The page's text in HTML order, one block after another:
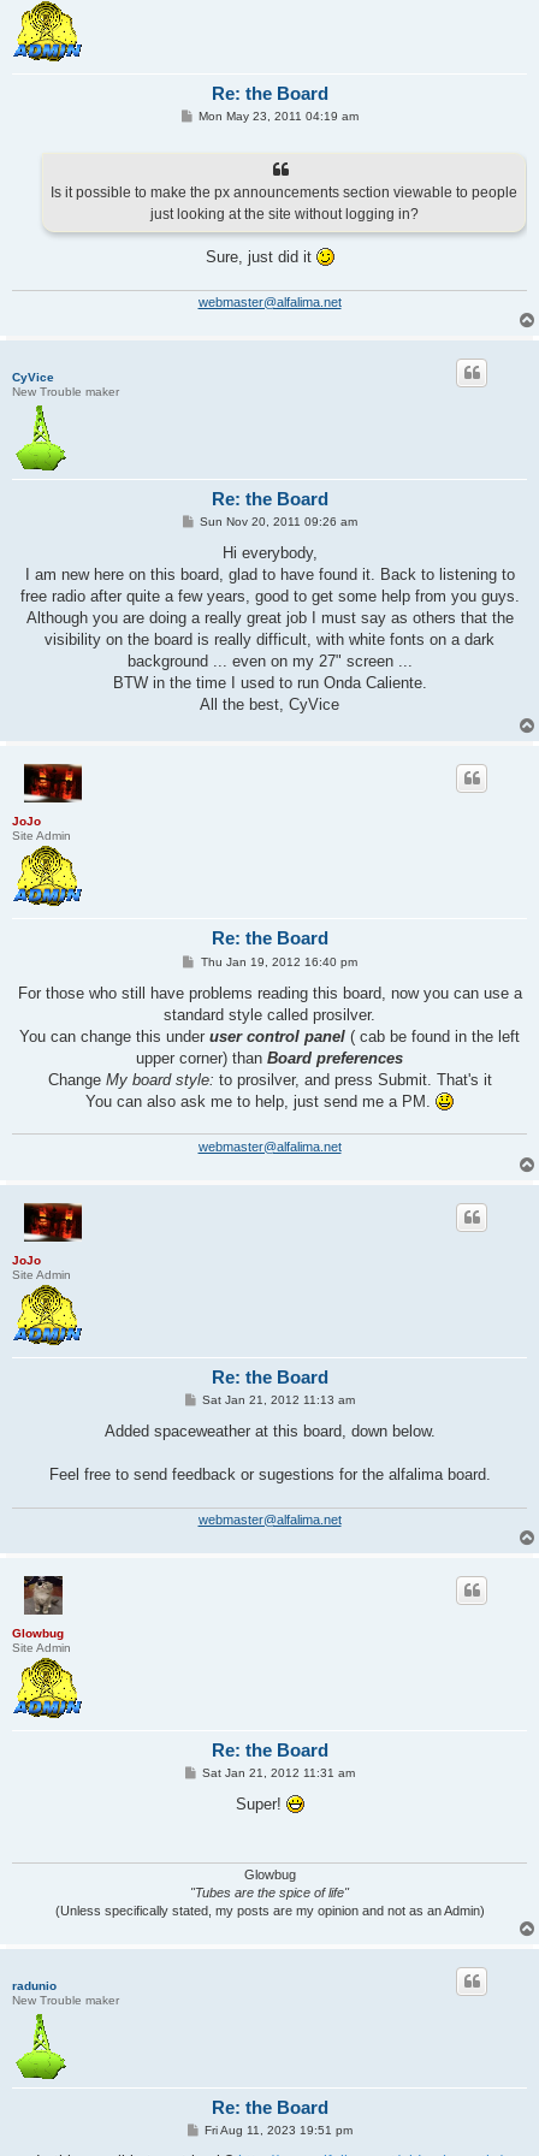
Re: the Board
PMon May 23, 2011 04:19 am
Is it possible to make the px announcements section viewable to people
just looking at the site without logging in?
Sure, just did it
webmaster@alfalima.net
CyVice
New Trouble maker
Re: the Board
PSun Nov 20, 2011 09:26 am
Hi everybody,
I am new here on this board, glad to have found it. Back to listening to
free radio after quite a few years, good to get some help from you guys.
Although you are doing a really great job I must say as others that the
visibility on the board is really difficult, with white fonts on a dark
background ... even on my 27" screen ...
BTW in the time I used to run Onda Caliente.
All the best, CyVice
JoJo
Site Admin
Re: the Board
P
s
Thu Jan 19, 2012 16:40 pm
For those who still have problems reading this board, now you can use a
standard style called prosilver.
You can change this under user control panel ( cab be found in the left
upper corner) than Board preferences
Change My board style: to prosilver, and press Submit. That's it
You can also ask me to help, just send me a PM.
webmaster@alfalima.net
JoJo
Site Admin
Re: the Board
P
s
Sat Jan 21, 2012 11:13 am
Added spaceweather at this board, down below.
Feel free to send feedback or sugestions for the alfalima board.
webmaster@alfalima.net
Glowbug
Site Admin
Re: the Board
PSat Jan 21, 2012 11:31 am
Super!
Glowbug
"Tubes are the spice of life"
(Unless specifically stated, my posts are my opinion and not as an Admin)
radunio
New Trouble maker
Re: the Board
PFri Aug 11, 2023 19:51 pm